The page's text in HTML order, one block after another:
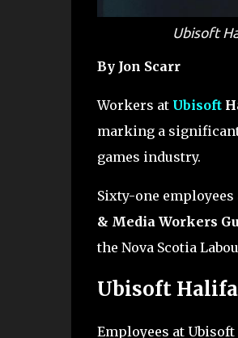
Ubisoft
By Jon Scarr
Workers at Ubisoft
marking a
games industry.
Sixty-one
& Media Workers
the Nova Scotia
Ubisoft
Employees at